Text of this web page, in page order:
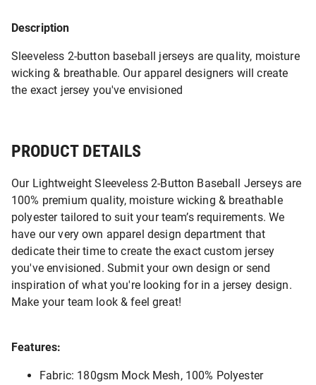
Description
Sleeveless 2-button baseball jerseys are quality, moisture
wicking & breathable. Our apparel designers will create
the exact jersey you've envisioned
PRODUCT DETAILS
Our Lightweight Sleeveless 2-Button Baseball Jerseys are
100% premium quality, moisture wicking & breathable
polyester tailored to suit your team’s requirements. We
have our very own apparel design department that
dedicate their time to create the exact custom jersey
you've envisioned. Submit your own design or send
inspiration of what you're looking for in a jersey design.
Make your team look & feel great!
Features:
Fabric: 180gsm Mock Mesh, 100% Polyester